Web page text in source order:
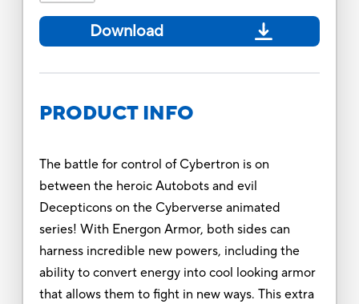
Download
PRODUCT INFO
The battle for control of Cybertron is on
between the heroic Autobots and evil
Decepticons on the Cyberverse animated
series! With Energon Armor, both sides can
harness incredible new powers, including the
ability to convert energy into cool looking armor
that allows them to fight in new ways. This extra